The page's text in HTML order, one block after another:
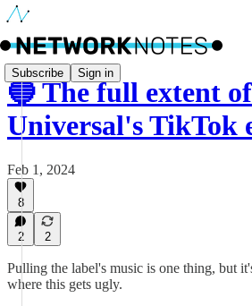
Subscribe Sign in
🔵 The full extent of
Universal's
Feb 1, 2024
8
2 2
Pulling the label's music is one thing, but
where this gets ugly.